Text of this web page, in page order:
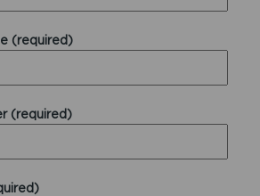
(required)
(required)